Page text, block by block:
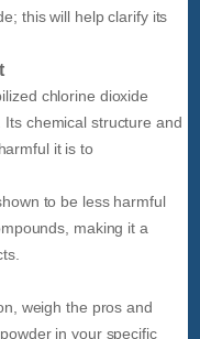
this will help clarify its
chlorine dioxide
chemical structure and
it is to
to be less harmful
making it a
weigh the pros and
in your specific